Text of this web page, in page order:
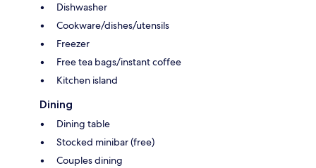
Dishwasher
Cookware/dishes/utensils
Freezer
Free tea bags/instant coffee
Kitchen island
Dining
Dining table
Stocked minibar (free)
Couples dining